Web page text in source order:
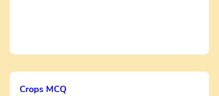
Crops MCQ